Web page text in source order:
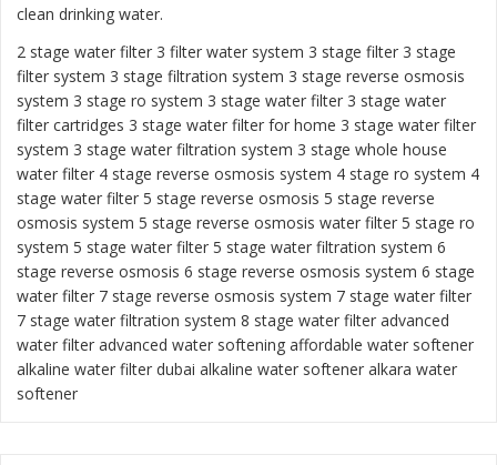
clean drinking water.
2 stage water filter 3 filter water system 3 stage filter 3 stage
filter system 3 stage filtration system 3 stage reverse osmosis
system 3 stage ro system 3 stage water filter 3 stage water
filter cartridges 3 stage water filter for home 3 stage water filter
system 3 stage water filtration system 3 stage whole house
water filter 4 stage reverse osmosis system 4 stage ro system 4
stage water filter 5 stage reverse osmosis 5 stage reverse
osmosis system 5 stage reverse osmosis water filter 5 stage ro
system 5 stage water filter 5 stage water filtration system 6
stage reverse osmosis 6 stage reverse osmosis system 6 stage
water filter 7 stage reverse osmosis system 7 stage water filter
7 stage water filtration system 8 stage water filter advanced
water filter advanced water softening affordable water softener
alkaline water filter dubai alkaline water softener alkara water
softener